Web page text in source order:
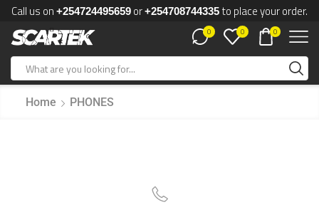
Call us on +254724495659 or+254708744335 to place your order.
0 0 0
Home PHONES